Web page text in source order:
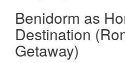
Benidorm as
Destination
Getaway)